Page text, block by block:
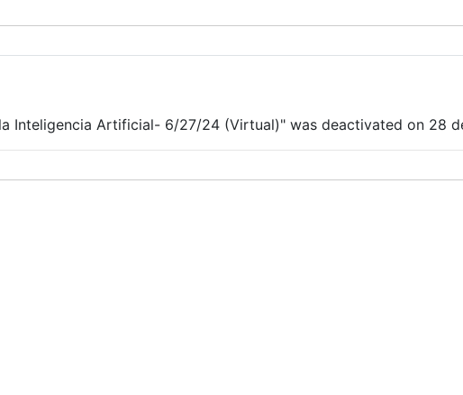
Inteligencia Artificial- 6/27/24 (Virtual)" was deactivated on 28